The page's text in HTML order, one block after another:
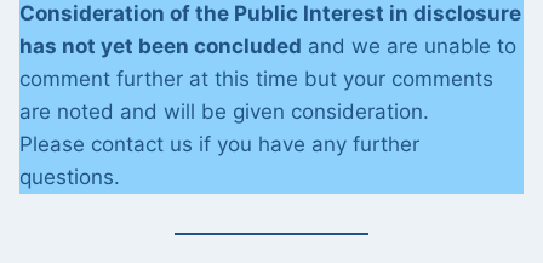
Consideration of the Public Interest in disclosure
has not yet been concluded and we are unable to
comment further at this time but your comments
are noted and will be given consideration.
Please contact us if you have any further
questions.